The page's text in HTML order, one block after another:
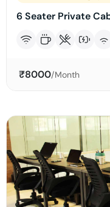
6 Seater Private
₹8000/Month